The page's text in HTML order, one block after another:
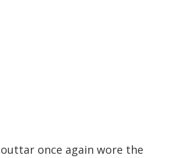
once again wore the